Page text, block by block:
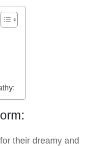
their dreamy and